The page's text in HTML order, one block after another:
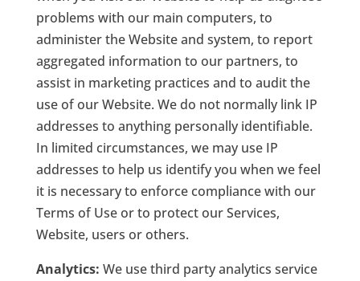
problems with our main computers, to
administer the Website and system, to report
aggregated information to our partners, to
assist in marketing practices and to audit the
use of our Website. We do not normally link IP
addresses to anything personally identifiable.
In limited circumstances, we may use IP
addresses to help us identify you when we feel
it is necessary to enforce compliance with our
Terms of Use or to protect our Services,
Website, users or others.
Analytics: We use third party analytics service